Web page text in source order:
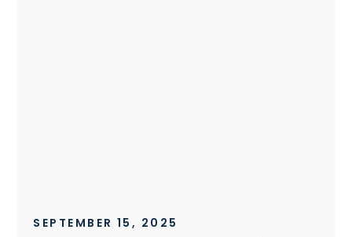
SEPTEMBER 15, 2025